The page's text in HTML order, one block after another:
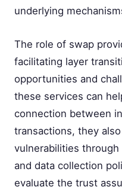
underlying
The role of swap
facilitating layer
opportunities and
these services can
connection between
transactions, they
vulnerabilities
and data collection
evaluate the trust